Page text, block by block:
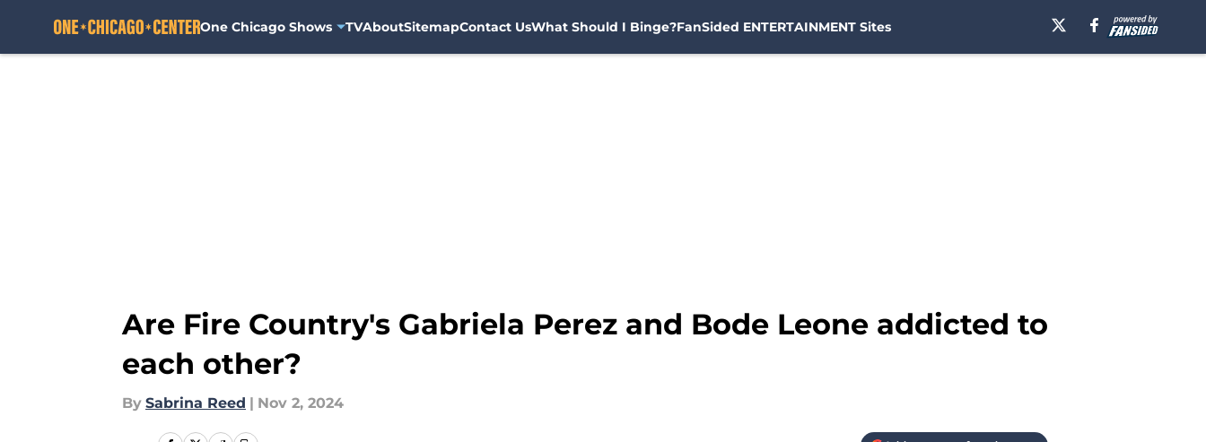
One Chicago Shows TVAboutSitemapContact UsWhat Should I Binge?FanSided ENTERTAINMENT Sites
Are Fire Country's Gabriela Perez and Bode Leone addicted to
each other?
By Sabrina Reed | Nov 2, 2024